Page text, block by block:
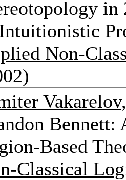
in
Non-
Vakarelov
Bennett:
Based
Classical